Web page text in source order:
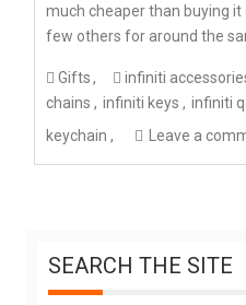
much cheaper than buying it
few others for around the
Gifts infiniti
chains
infiniti keys infiniti
keychain
Leave a
SEARCH THE SITE